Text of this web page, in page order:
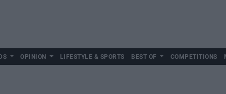
OPINION LIFESTYLE & SPORTS BEST OF COMPETITIONS